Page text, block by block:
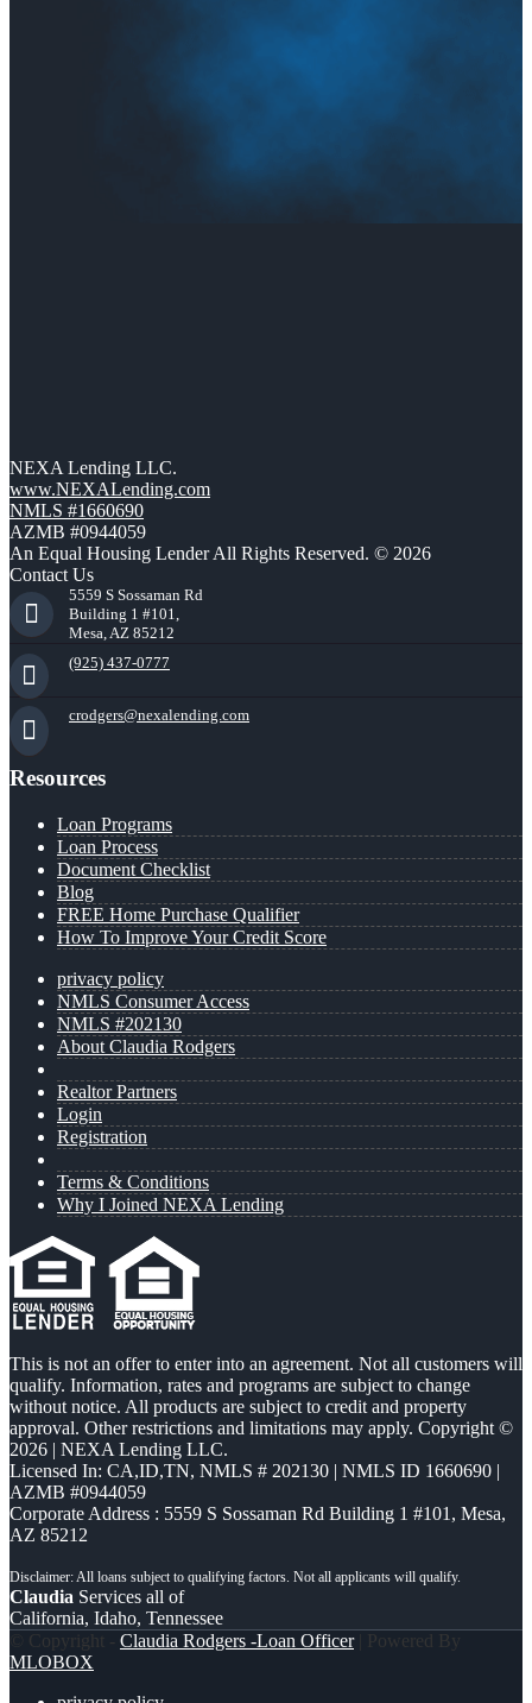
NEXA Lending LLC.
www.NEXALending.com
NMLS #1660690
AZMB #0944059
An Equal Housing Lender All Rights Reserved. © 2026
Contact Us
5559 S Sossaman Rd
Building 1 #101,
Mesa, AZ 85212
(925) 437-0777
crodgers@nexalending.com
Resources
Loan Programs
Loan Process
Document Checklist
Blog
FREE Home Purchase Qualifier
How To Improve Your Credit Score
privacy policy
NMLS Consumer Access
NMLS #202130
About Claudia Rodgers
Realtor Partners
Login
Registration
Terms & Conditions
Why I Joined NEXA Lending
This is not an offer to enter into an agreement. Not all customers will
qualify. Information, rates and programs are subject to change
without notice. All products are subject to credit and property
approval. Other restrictions and limitations may apply. Copyright ©
2026 | NEXA Lending LLC.
Licensed In: CA,ID,TN, NMLS # 202130 | NMLS ID 1660690 |
AZMB #0944059
Corporate Address : 5559 S Sossaman Rd Building 1 #101, Mesa,
AZ 85212
Claudia Services all of
California, Idaho, Tennessee
© Copyright - Claudia Rodgers -Loan Officer| Powered By
MLOBOX